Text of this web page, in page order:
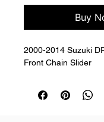
Buy
2000-2014 Suzuki
Front Chain Slider